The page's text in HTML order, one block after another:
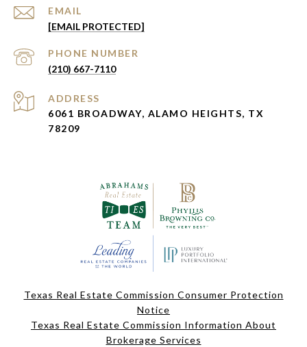
EMAIL
[EMAIL PROTECTED]
PHONE NUMBER
(210) 667-7110
ADDRESS
6061 BROADWAY, ALAMO HEIGHTS, TX
78209
Texas Real Estate Commission Consumer Protection
Notice
Texas Real Estate Commission Information About
Brokerage Services